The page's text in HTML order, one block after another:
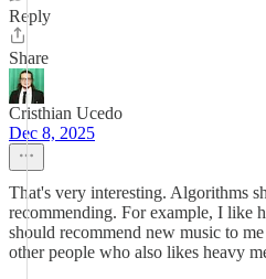
Reply
Share
Cristhian Ucedo
Dec 8, 2025
That's very interesting. Algorithms
recommending. For example, I like
should recommend new music to
other people who also likes heavy